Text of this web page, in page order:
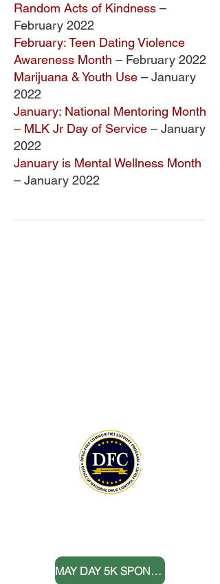
Random Acts of Kindness –
February 2022
February: Teen Dating Violence
Awareness Month – February 2022
Marijuana & Youth Use – January
2022
January: National Mentoring Month
– MLK Jr Day of Service – January
2022
January is Mental Wellness Month
– January 2022
MAY DAY 5K SPONSORS